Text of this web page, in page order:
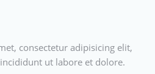
consectetur adipisicing elit,
ut labore et dolore.